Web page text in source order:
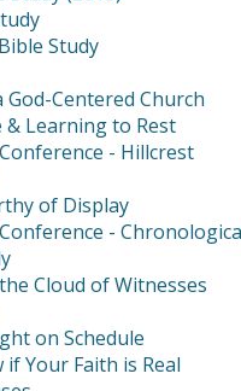
Study
Centered Church
& Learning to Rest
- Hillcrest
of Display
-
Cloud of Witnesses
on Schedule
Your Faith is Real